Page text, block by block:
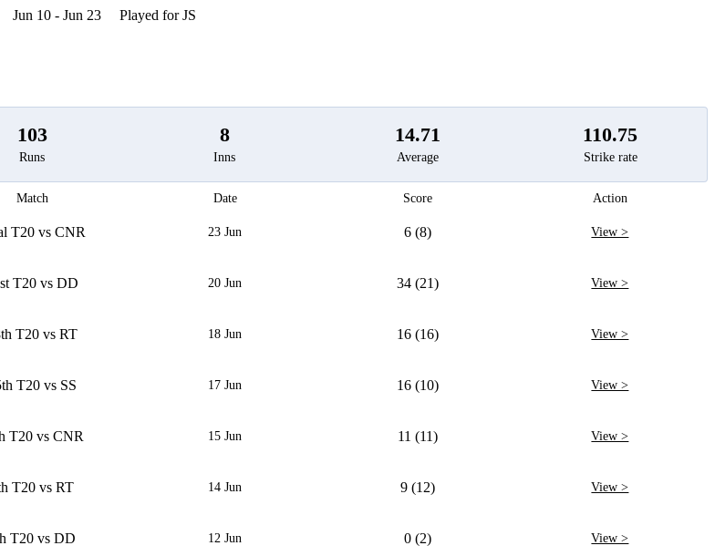
Jun 10 - Jun 23 Played for JS
103
Runs
8
Inns
14.71
Average
110.75
Strike rate
Match Date Score Action
T20 vs CNR 23 Jun 6 (8) View >
T20 vs DD 20 Jun 34 (21) View >
T20 vs RT 18 Jun 16 (16) View >
T20 vs SS 17 Jun 16 (10) View >
T20 vs CNR 15 Jun 11 (11) View >
T20 vs RT 14 Jun 9 (12) View >
T20 vs DD 12 Jun 0 (2) View >